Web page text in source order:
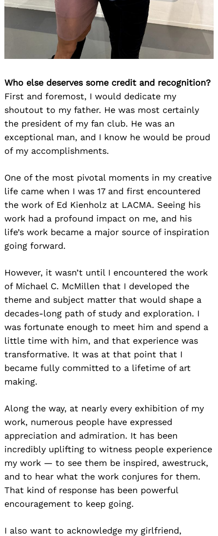
Who else deserves some credit and recognition?
First and foremost, I would dedicate my
shoutout to my father. He was most certainly
the president of my fan club. He was an
exceptional man, and I know he would be proud
of my accomplishments.
One of the most pivotal moments in my creative
life came when I was 17 and first encountered
the work of Ed Kienholz at LACMA. Seeing his
work had a profound impact on me, and his
life’s work became a major source of inspiration
going forward.
However, it wasn’t until I encountered the work
of Michael C. McMillen that I developed the
theme and subject matter that would shape a
decades-long path of study and exploration. I
was fortunate enough to meet him and spend a
little time with him, and that experience was
transformative. It was at that point that I
became fully committed to a lifetime of art
making.
Along the way, at nearly every exhibition of my
work, numerous people have expressed
appreciation and admiration. It has been
incredibly uplifting to witness people experience
my work — to see them be inspired, awestruck,
and to hear what the work conjures for them.
That kind of response has been powerful
encouragement to keep going.
I also want to acknowledge my girlfriend,